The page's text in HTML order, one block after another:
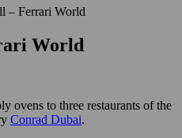
– Ferrari World
World
ovens to three restaurants of the
Conrad Dubai.